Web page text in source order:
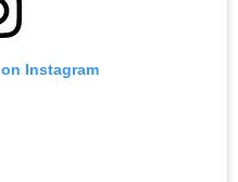
Instagram